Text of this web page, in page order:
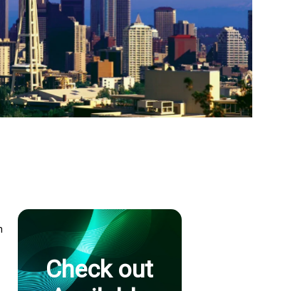
Check out